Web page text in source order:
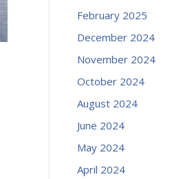
February 2025
December 2024
November 2024
October 2024
August 2024
June 2024
May 2024
April 2024